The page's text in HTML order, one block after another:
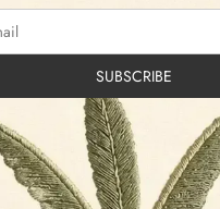
SUBSCRIBE